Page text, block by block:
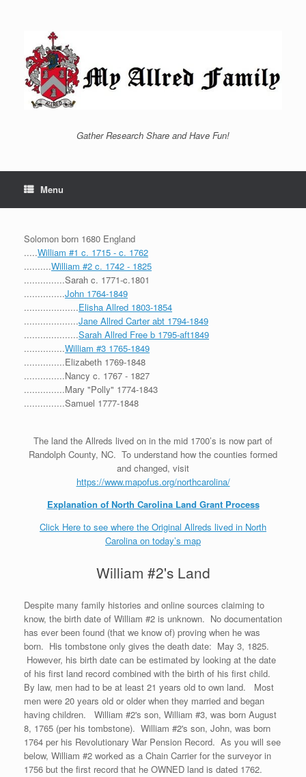
Gather Research Share and Have Fun!
Menu
Solomon born 1680 England
.....William #1 c. 1715 - c. 1762
..........William #2 c. 1742 - 1825
...............Sarah c. 1771-c.1801
...............John 1764-1849
....................Elisha Allred 1803-1854
....................Jane Allred Carter abt 1794-1849
....................Sarah Allred Free b 1795-aft1849
...............William #3 1765-1849
...............Elizabeth 1769-1848
...............Nancy c. 1767 - 1827
...............Mary "Polly" 1774-1843
...............Samuel 1777-1848
The land the Allreds lived on in the mid 1700’s is now part of
Randolph County, NC. To understand how the counties formed
and changed, visit
https://www.mapofus.org/northcarolina/
Explanation of North Carolina Land Grant Process
Click Here to see where the Original Allreds lived in North
Carolina on today’s map
William #2's Land
Despite many family histories and online sources claiming to
know, the birth date of William #2 is unknown. No documentation
has ever been found (that we know of) proving when he was
born. His tombstone only gives the death date: May 3, 1825.
However, his birth date can be estimated by looking at the date
of his first land record combined with the birth of his first child.
By law, men had to be at least 21 years old to own land. Most
men were 20 years old or older when they married and began
having children. William #2's son, William #3, was born August
8, 1765 (per his tombstone). William #2's son, John, was born
1764 per his Revolutionary War Pension Record. As you will see
below, William #2 worked as a Chain Carrier for the surveyor in
1756 but the first record that he OWNED land is dated 1762.